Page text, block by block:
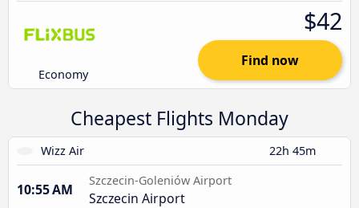
Economy
$42
Find now
Cheapest Flights Monday
Wizz Air 22h 45m
10:55 AM
Szczecin-Goleniów Airport
Szczecin Airport